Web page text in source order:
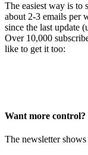
The easiest way is
about 2-3 emails per
since the last update
Over 10,000
like to get it too:
Want more control?
The newsletter